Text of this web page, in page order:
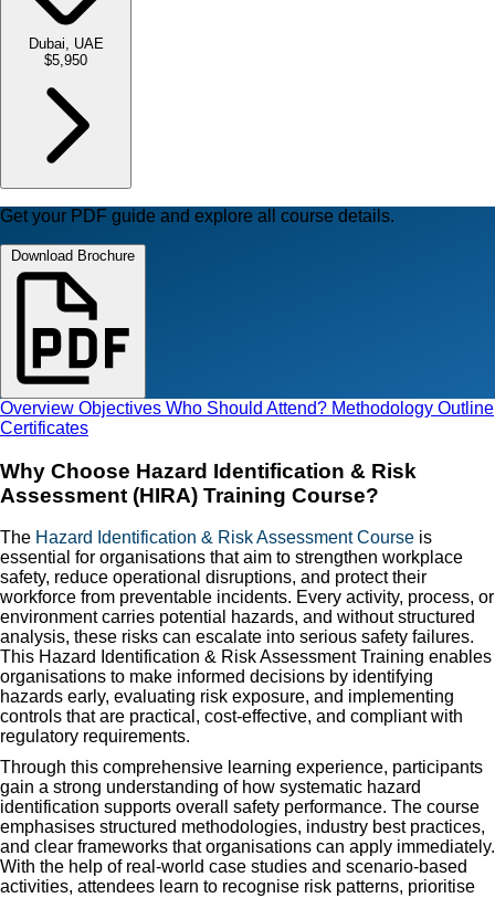
Dubai, UAE
$5,950
Get your PDF guide and explore all course details.
Download Brochure
Overview Objectives Who Should Attend? Methodology Outline
Certificates
Why Choose Hazard Identification & Risk
Assessment (HIRA) Training Course?
The Hazard Identification & Risk Assessment Course is
essential for organisations that aim to strengthen workplace
safety, reduce operational disruptions, and protect their
workforce from preventable incidents. Every activity, process, or
environment carries potential hazards, and without structured
analysis, these risks can escalate into serious safety failures.
This Hazard Identification & Risk Assessment Training enables
organisations to make informed decisions by identifying
hazards early, evaluating risk exposure, and implementing
controls that are practical, cost-effective, and compliant with
regulatory requirements.
Through this comprehensive learning experience, participants
gain a strong understanding of how systematic hazard
identification supports overall safety performance. The course
emphasises structured methodologies, industry best practices,
and clear frameworks that organisations can apply immediately.
With the help of real-world case studies and scenario-based
activities, attendees learn to recognise risk patterns, prioritise